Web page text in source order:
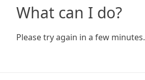
What can I do?
Please try again in a few minutes.